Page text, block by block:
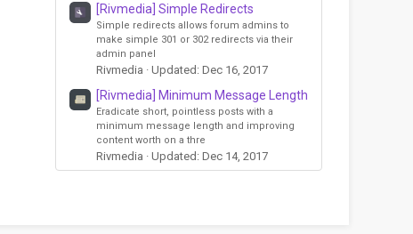
[Rivmedia] Simple Redirects
Simple redirects allows forum admins to
make simple 301 or 302 redirects via their
admin panel
Rivmedia Updated: Dec 16, 2017
[Rivmedia] Minimum Message Length
Eradicate short, pointless posts with a
minimum message length and improving
content worth on a thre
Rivmedia Updated: Dec 14, 2017